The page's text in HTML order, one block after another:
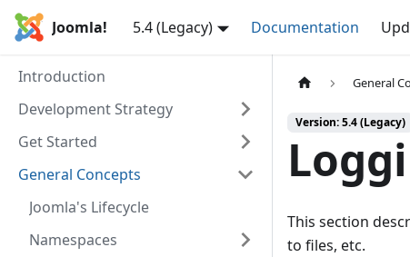
Joomla! 5.4 (Legacy) Documentation
Introduction
Development Strategy
Get Started
General Concepts
Joomla's Lifecycle
Namespaces
General
Version: 5.4 (Legacy)
This section
to files, etc.